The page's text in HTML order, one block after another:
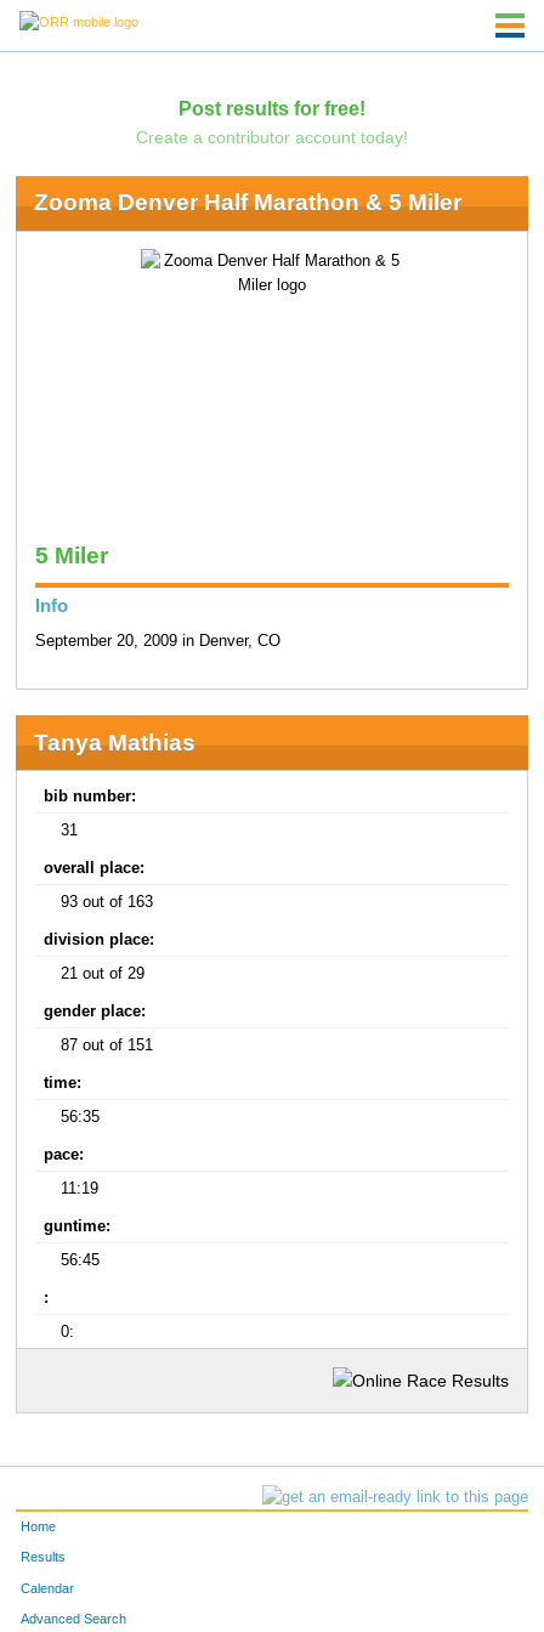
Post results for free!
Create a contributor account today!
Zooma Denver Half Marathon & 5 Miler
5 Miler
Info
September 20, 2009 in Denver, CO
Tanya Mathias
bib number:
31
overall place:
93 out of 163
division place:
21 out of 29
gender place:
87 out of 151
time:
56:35
pace:
11:19
guntime:
56:45
:
0:
Home
Results
Calendar
Advanced Search